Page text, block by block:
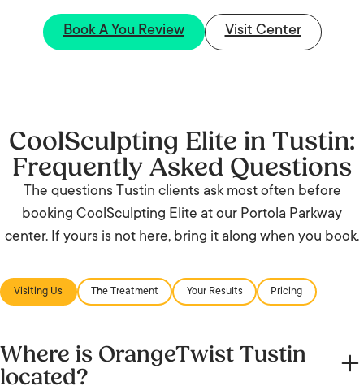
Book A You Review Visit Center
CoolSculpting Elite in Tustin:
Frequently Asked Questions
The questions Tustin clients ask most often before
booking CoolSculpting Elite at our Portola Parkway
center. If yours is not here, bring it along when you book.
Visiting Us The Treatment Your Results Pricing
Where is OrangeTwist Tustin
located?